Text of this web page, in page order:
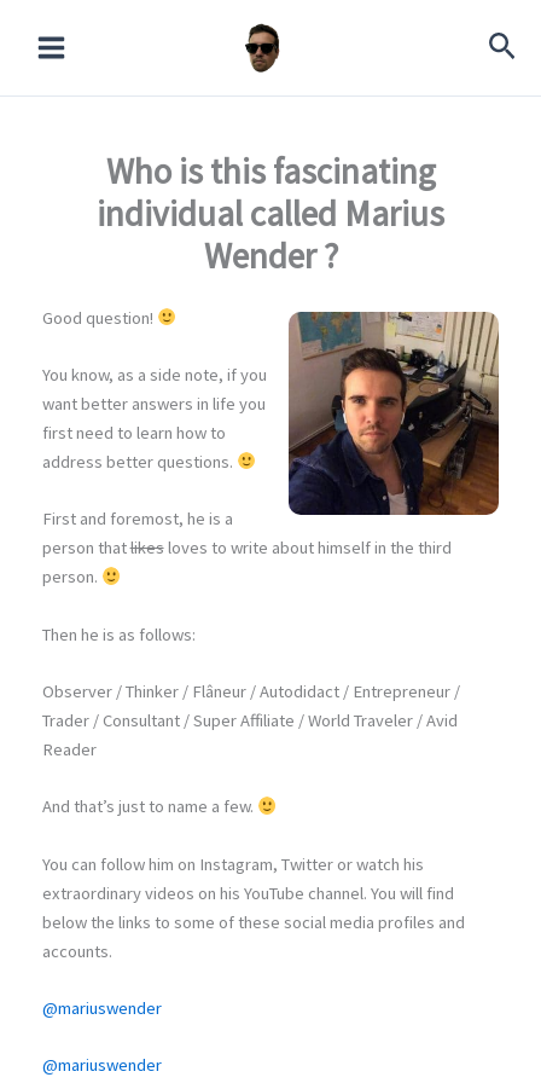
Who is this fascinating
individual called Marius
Wender ?
Good question!
You know, as a side note, if you
want better answers in life you
first need to learn how to
address better questions.
First and foremost, he is a
person thatlikesloves to write about himself in the third
person.
Then he is as follows:
Observer / Thinker / Flâneur / Autodidact / Entrepreneur /
Trader / Consultant / Super Affiliate / World Traveler / Avid
Reader
And that’s just to name a few.
You can follow him on Instagram, Twitter or watch his
extraordinary videos on his YouTube channel. You will find
below the links to some of these social media profiles and
accounts.
@mariuswender
@mariuswender